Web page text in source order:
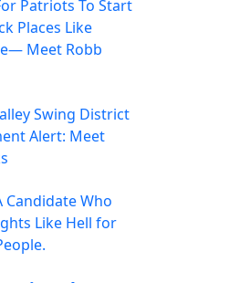
Patriots To Start
Places Like
Meet Robb
Swing District
Alert: Meet
Candidate Who
Like Hell for